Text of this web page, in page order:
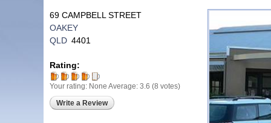
69 CAMPBELL STREET
OAKEY
QLD 4401
Rating:
Your rating: None Average: 3.6 (8 votes)
Write a Review